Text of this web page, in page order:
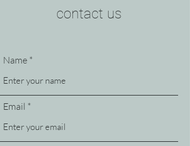
contact us
Name
Email